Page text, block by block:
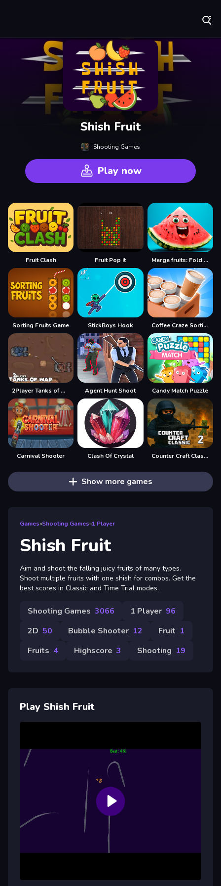
Shish Fruit
Shooting Games
Play now
Fruit Clash Fruit Pop it Merge fruits: Fold the Watermelon!
Sorting Fruits Game StickBoys Hook Coffee Craze Sorting Game
2Player Tanks of War Agent Hunt Shoot Candy Match Puzzle
Carnival Shooter Clash Of Crystal Counter Craft Classic 2
Show more games
Games»Shooting Games»1 Player
Shish Fruit
Aim and shoot the falling juicy fruits of many types.
Shoot multiple fruits with one shish for combos. Get the
best scores in Classic and Time Trial modes.
Shooting Games 3066 1 Player 96
2D 50 Bubble Shooter 12 Fruit 1
Fruits 4 Highscore 3 Shooting 19
Play Shish Fruit